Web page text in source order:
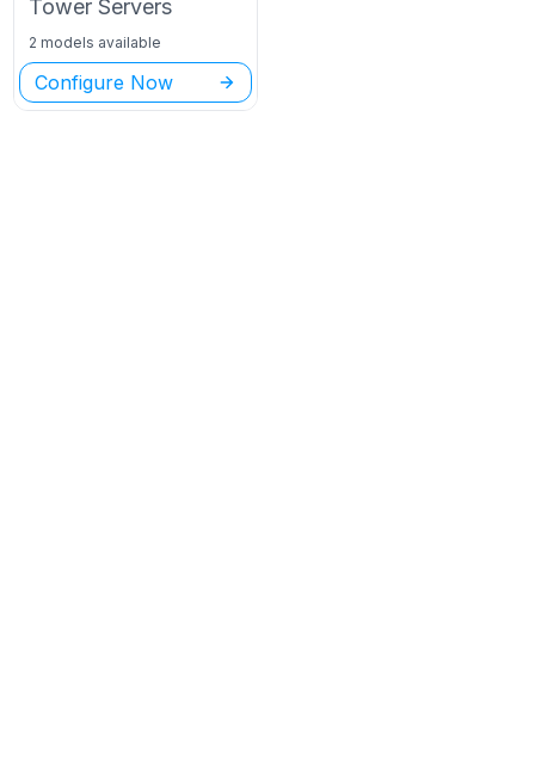
Tower Servers
2 models available
Configure Now